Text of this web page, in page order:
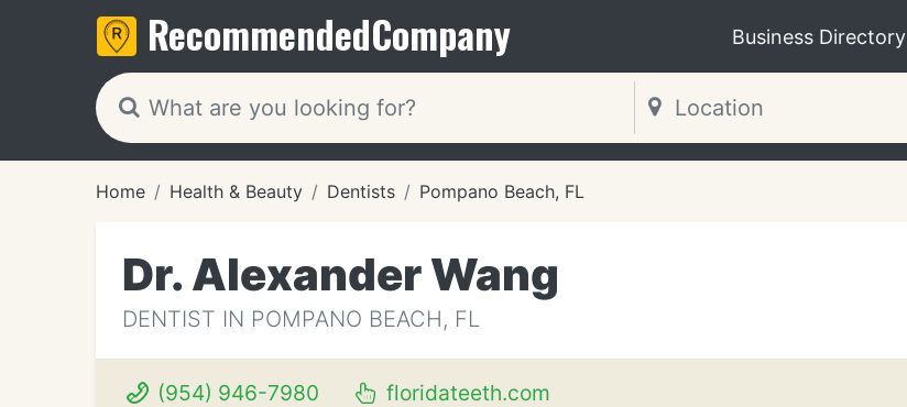
RecommendedCompany Business Directory
Home Health & Beauty Dentists Pompano Beach, FL
Dr. Alexander Wang
DENTIST IN POMPANO BEACH, FL
(954) 946-7980 floridateeth.com